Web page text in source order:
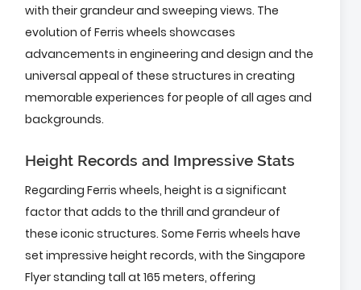
with their grandeur and sweeping views. The
evolution of Ferris wheels showcases
advancements in engineering and design and the
universal appeal of these structures in creating
memorable experiences for people of all ages and
backgrounds.
Height Records and Impressive Stats
Regarding Ferris wheels, height is a significant
factor that adds to the thrill and grandeur of
these iconic structures. Some Ferris wheels have
set impressive height records, with the Singapore
Flyer standing tall at 165 meters, offering